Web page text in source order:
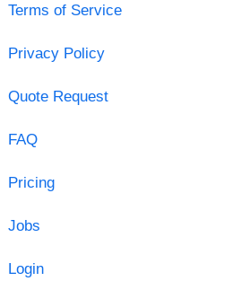
Terms of Service
Privacy Policy
Quote Request
FAQ
Pricing
Jobs
Login